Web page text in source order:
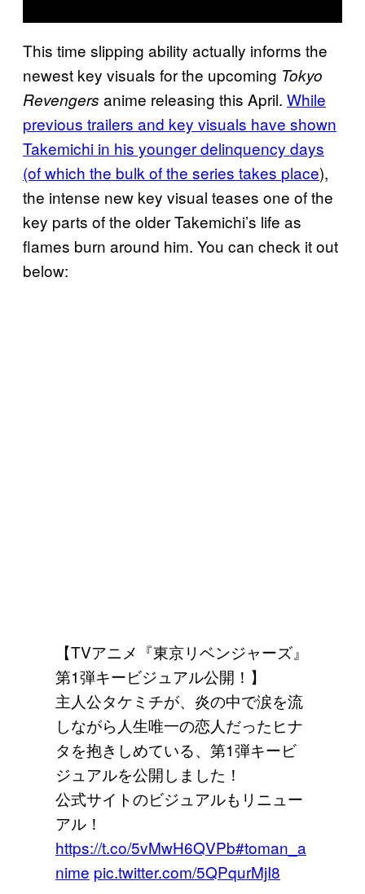
This time slipping ability actually informs the
newest key visuals for the upcoming Tokyo
Revengers anime releasing this April. While
previous trailers and key visuals have shown
Takemichi in his younger delinquency days
(of which the bulk of the series takes place),
the intense new key visual teases one of the
key parts of the older Takemichi’s life as
flames burn around him. You can check it out
below:
【TVアニメ『東京リベンジャーズ』
第1弾キービジュアル公開！】
主人公タケミチが、炎の中で涙を流
しながら人生唯一の恋人だったヒナ
タを抱きしめている、第1弾キービ
ジュアルを公開しました！
公式サイトのビジュアルもリニュー
アル！
https://t.co/5vMwH6QVPb#toman_a
nime pic.twitter.com/5QPqurMjI8